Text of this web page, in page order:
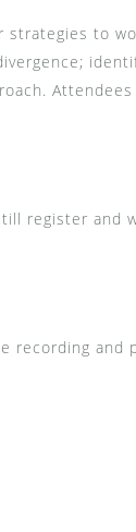
strategies to
register and
recording and